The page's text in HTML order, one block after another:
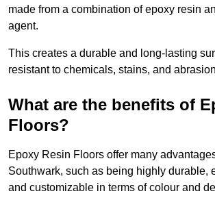
made from a combination of epoxy resin
agent.
This creates a durable and long-lasting
resistant to chemicals, stains, and
What are the benefits of
Floors?
Epoxy Resin Floors offer many
Southwark, such as being highly durable,
and customizable in terms of colour and